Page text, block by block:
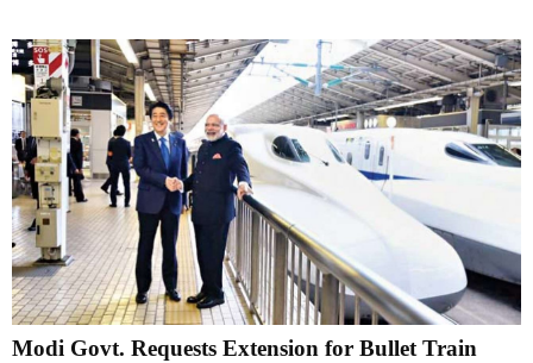
Modi Govt. Requests Extension for Bullet Train